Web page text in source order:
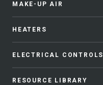
MAKE-UP AIR
HEATERS
ELECTRICAL CONTROLS
RESOURCE LIBRARY